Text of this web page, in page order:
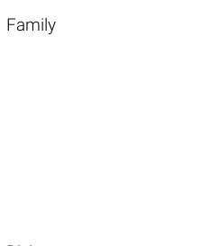
Family